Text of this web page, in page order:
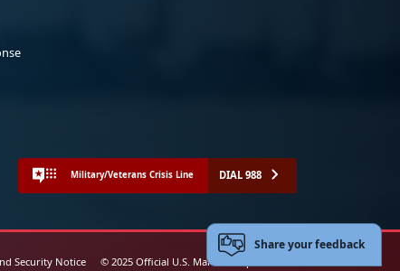
Military/Veterans Crisis Line DIAL 988
Security Notice © 2025 Official U.S. Marine Corps Website
Share your feedback